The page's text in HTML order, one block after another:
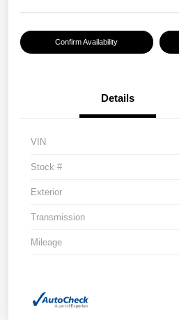
Confirm Availability
Details
VIN
Stock #
Exterior
Transmission
Mileage